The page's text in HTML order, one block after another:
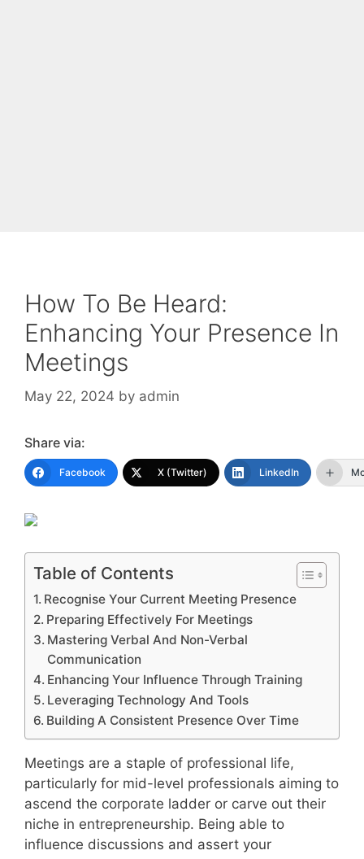
How To Be Heard:
Enhancing Your Presence In
Meetings
May 22, 2024 by admin
Share via:
Facebook X (Twitter) LinkedIn
Table of Contents
Recognise Your Current Meeting Presence
Preparing Effectively For Meetings
Mastering Verbal And Non-Verbal
Communication
Enhancing Your Influence Through Training
Leveraging Technology And Tools
Building A Consistent Presence Over Time
Meetings are a staple of professional life,
particularly for mid-level professionals aiming to
ascend the corporate ladder or carve out their
niche in entrepreneurship. Being able to
influence discussions and assert your